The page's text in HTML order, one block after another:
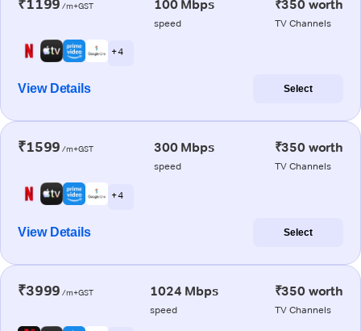
₹1199 /m+GST 100 Mbps
speed
₹350 worth
TV Channels
+ 4
View Details Select
₹1599 /m+GST 300 Mbps
speed
₹350 worth
TV Channels
+ 4
View Details Select
₹3999 /m+GST 1024 Mbps
speed
₹350 worth
TV Channels